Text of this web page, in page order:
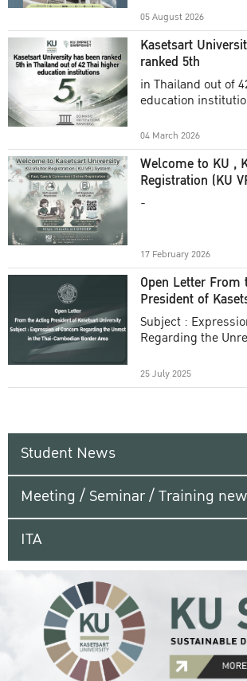
05 August 2026
Kasetsart
ranked 5th
in Thailand out of
education
04 March 2026
Welcome to KU ,
Registration (KU
-
17 February 2026
Open Letter From
President of
Subject :
Regarding the
25 July 2025
Student News
Meeting / Seminar / Training
ITA